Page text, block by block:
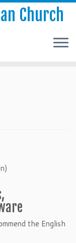
Church
the English